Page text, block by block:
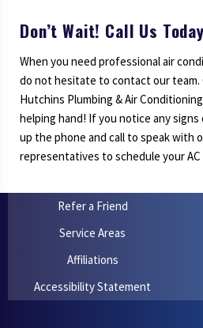
Don’t Wait! Call Us
When you need professional air
do not hesitate to contact our team.
Hutchins Plumbing & Air
helping hand! If you notice any
up the phone and call to speak with
representatives to schedule your AC
Refer a Friend
Service Areas
Affiliations
Accessibility Statement